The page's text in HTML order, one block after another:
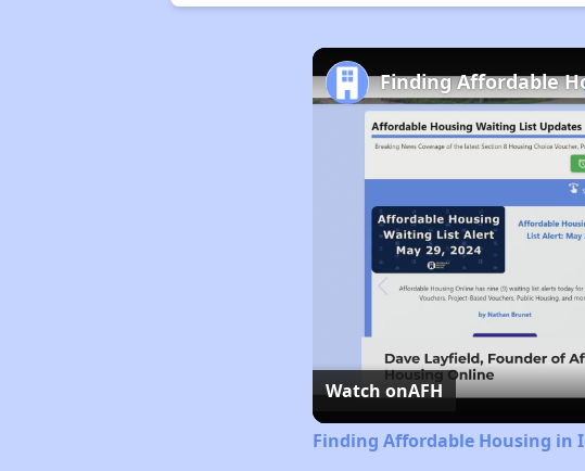
Finding Affordable
Watch onAFH
Finding Affordable Housing in